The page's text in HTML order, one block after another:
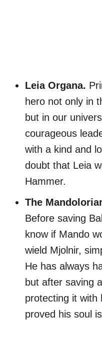
Leia Organa.
hero not only in
but in our
courageous
with a kind and
doubt that Leia
Hammer.
The
Before saving
know if Mando
wield Mjolnir,
He has always
but after saving
protecting it with
proved his soul